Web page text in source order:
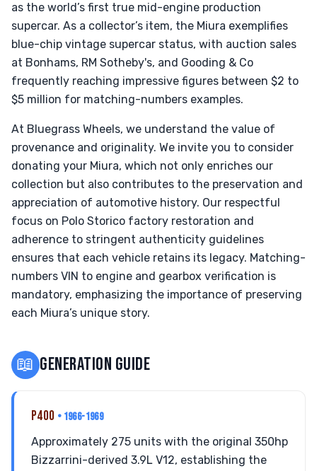
as the world’s first true mid-engine production
supercar. As a collector’s item, the Miura exemplifies
blue-chip vintage supercar status, with auction sales
at Bonhams, RM Sotheby's, and Gooding & Co
frequently reaching impressive figures between $2 to
$5 million for matching-numbers examples.
At Bluegrass Wheels, we understand the value of
provenance and originality. We invite you to consider
donating your Miura, which not only enriches our
collection but also contributes to the preservation and
appreciation of automotive history. Our respectful
focus on Polo Storico factory restoration and
adherence to stringent authenticity guidelines
ensures that each vehicle retains its legacy. Matching-
numbers VIN to engine and gearbox verification is
mandatory, emphasizing the importance of preserving
each Miura’s unique story.
📖 GENERATION GUIDE
P400 • 1966-1969
Approximately 275 units with the original 350hp
Bizzarrini-derived 3.9L V12, establishing the